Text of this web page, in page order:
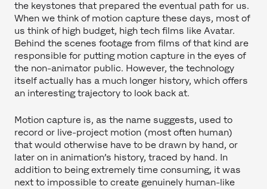
the keystones that prepared the eventual path for us.
When we think of motion capture these days, most of
us think of high budget, high tech films like Avatar.
Behind the scenes footage from films of that kind are
responsible for putting motion capture in the eyes of
the non-animator public. However, the technology
itself actually has a much longer history, which offers
an interesting trajectory to look back at.
Motion capture is, as the name suggests, used to
record or live-project motion (most often human)
that would otherwise have to be drawn by hand, or
later on in animation’s history, traced by hand. In
addition to being extremely time consuming, it was
next to impossible to create genuinely human-like